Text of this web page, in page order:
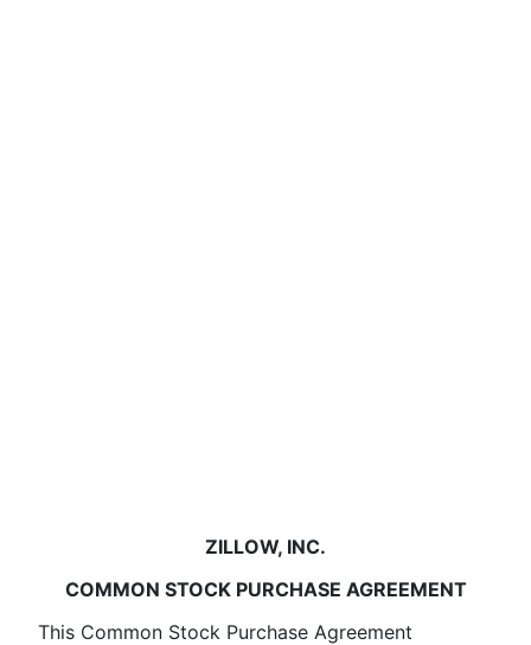
ZILLOW, INC.
COMMON STOCK PURCHASE AGREEMENT
This Common Stock Purchase Agreement